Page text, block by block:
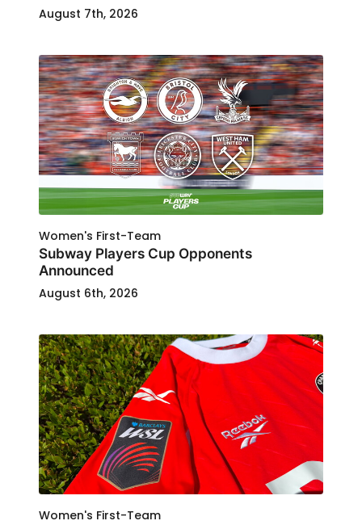
August 7th, 2026
Women's First-Team
Subway Players Cup Opponents
Announced
August 6th, 2026
Women's First-Team